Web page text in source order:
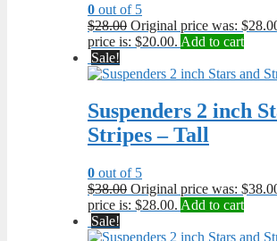
0 out of 5
$28.00 Original price was:
price is: $20.00. Add to cart
Sale!
Suspenders 2 inch
Stripes – Tall
0 out of 5
$38.00 Original price was:
price is: $28.00. Add to cart
Sale!